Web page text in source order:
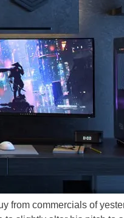
from commercials of